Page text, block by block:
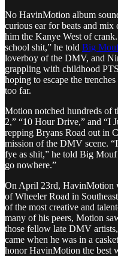
No HavinMotion album
curious ear for beats and mix
him the Kanye West of
school shit,” he told Big
loverboy of the DMV, and
grappling with childhood
hoping to escape the
too far.
Motion notched hundreds of
2,” “10 Hour Drive,” and “I
repping Bryans Road out in
mission of the DMV scene.
fye as shit,” he told Big
go nowhere.”
On April 23rd, HavinMotion
of Wheeler Road in
of the most creative and
many of his peers, Motion
those fellow late DMV
came when he was in a
honor HavinMotion the best